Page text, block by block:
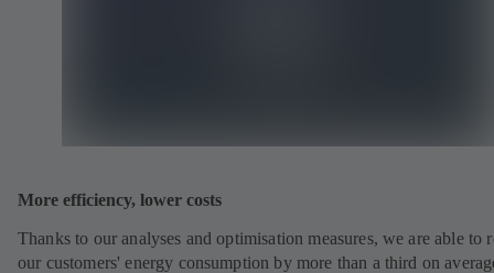
More efficiency, lower costs
Thanks to our analyses and optimisation measures, we are able to
our customers' energy consumption by more than a third on